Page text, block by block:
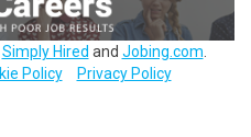
Simply Hired and Jobing.com
Policy Privacy Policy